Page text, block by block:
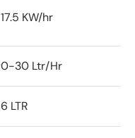
17.5 KW/hr
0-30 Ltr/Hr
6 LTR